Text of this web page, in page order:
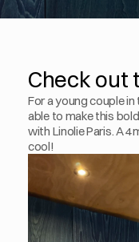
Check out
For a young couple
able to make this
with Linolie Paris. A
cool!